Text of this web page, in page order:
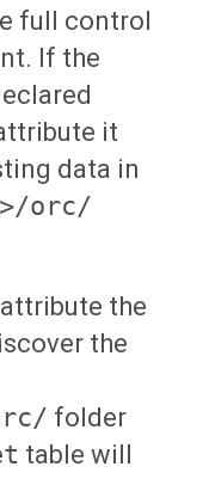
full control
If the
it
data in
orc/
attribute the
the
folder
table will